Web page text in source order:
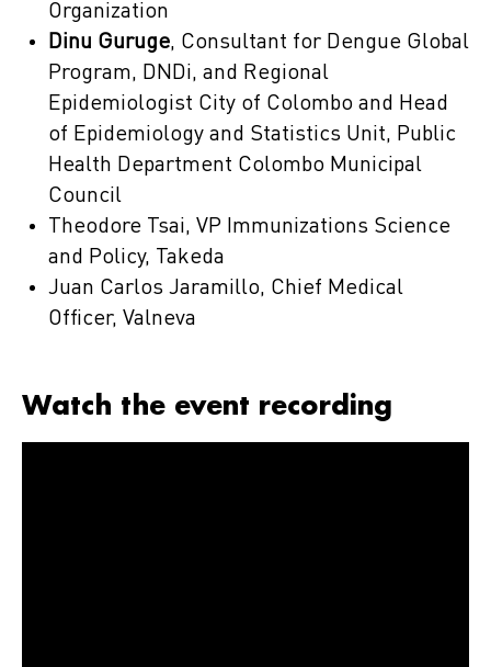
Organization
Dinu Guruge, Consultant for Dengue Global
Program, DNDi, and Regional
Epidemiologist City of Colombo and Head
of Epidemiology and Statistics Unit, Public
Health Department Colombo Municipal
Council
Theodore Tsai, VP Immunizations Science
and Policy, Takeda
Juan Carlos Jaramillo, Chief Medical
Officer, Valneva
Watch the event recording